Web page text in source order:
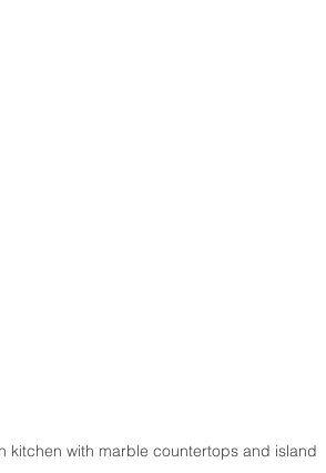
kitchen with marble countertops and island